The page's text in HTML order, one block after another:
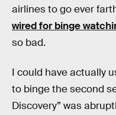
airlines to go ever
wired for binge
so bad.
I could have actually
to binge the second
Discovery” was